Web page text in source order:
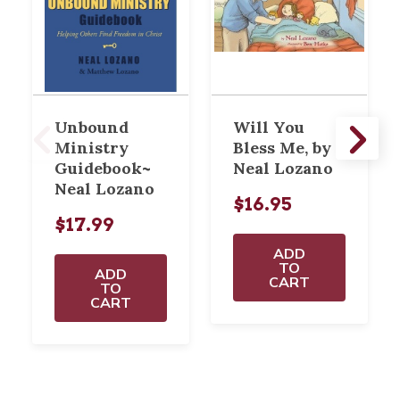
Unbound
Ministry
Guidebook~
Neal Lozano
$17.99
ADD
TO
CART
Will You
Bless Me, by
Neal Lozano
$16.95
ADD
TO
CART